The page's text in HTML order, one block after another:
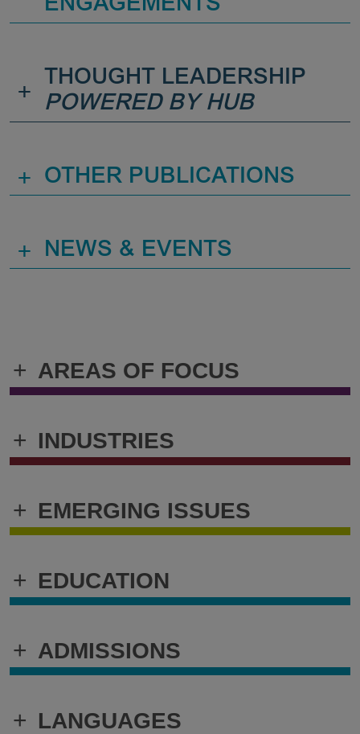
+ AREAS OF FOCUS
+ INDUSTRIES
+ EMERGING ISSUES
+ EDUCATION
+ ADMISSIONS
+ LANGUAGES
ENGAGEMENTS
+
THOUGHT LEADERSHIP
POWERED BY HUB
+ OTHER PUBLICATIONS
+ NEWS & EVENTS